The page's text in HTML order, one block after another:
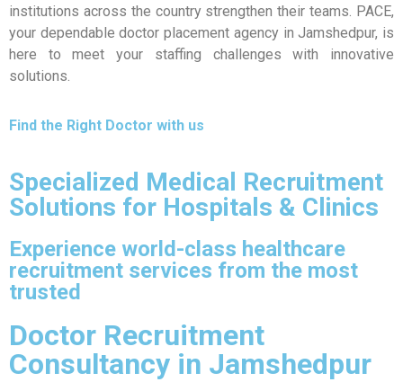
institutions across the country strengthen their teams. PACE,
your dependable doctor placement agency in Jamshedpur, is
here to meet your staffing challenges with innovative
solutions.
Find the Right Doctor with us
Specialized Medical Recruitment
Solutions for Hospitals & Clinics
Experience world-class healthcare
recruitment services from the most
trusted
Doctor Recruitment
Consultancy in Jamshedpur